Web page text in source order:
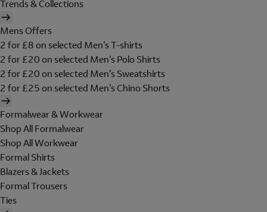
Trends & Collections
Mens Offers
2 for £8 on selected Men's T-shirts
2 for £20 on selected Men's Polo Shirts
2 for £20 on selected Men's Sweatshirts
2 for £25 on selected Men's Chino Shorts
Formalwear & Workwear
Shop All Formalwear
Shop All Workwear
Formal Shirts
Blazers & Jackets
Formal Trousers
Ties